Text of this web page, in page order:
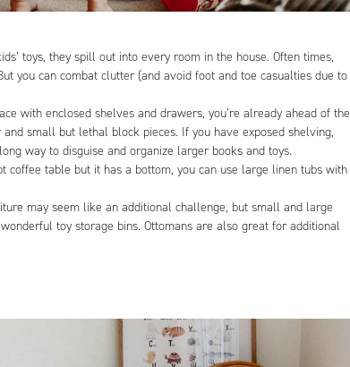
toys, they spill out into every room in the house. Often times,
you can combat clutter (and avoid foot and toe casualties due to
with enclosed shelves and drawers, you’re already ahead of the
small but lethal block pieces. If you have exposed shelving,
way to disguise and organize larger books and toys.
coffee table but it has a bottom, you can use large linen tubs with
may seem like an additional challenge, but small and large
toy storage bins. Ottomans are also great for additional